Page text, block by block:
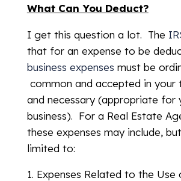
What Can You Deduct?
I get this question a lot. The
that for an expense to be
business expenses must be
common and accepted in your
and necessary (appropriate for
business). For a Real Estate
these expenses may include,
limited to:
Expenses Related to the Use